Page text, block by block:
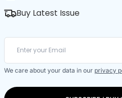
Buy Latest Issue
We care about your data in our privacy